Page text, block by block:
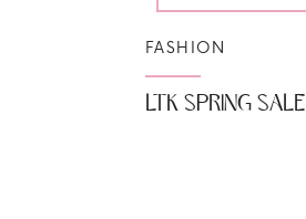
LTK SPRING SALE
FASHION